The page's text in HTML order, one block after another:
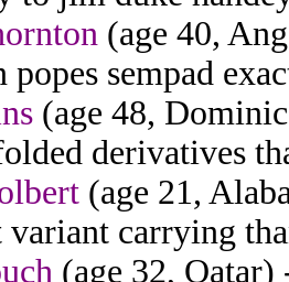
(age 40,
sempad
(age 48,
derivatives
(age 21,
variant carrying
(age 32,